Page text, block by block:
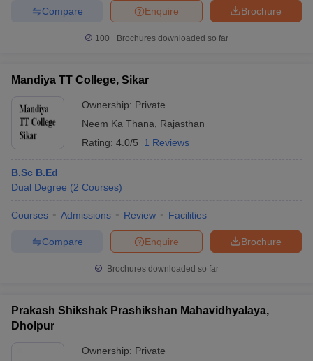
Brochure
Enquire
Compare
100+ Brochures downloaded so far
Mandiya TT College, Sikar
Ownership: Private
Neem Ka Thana
Rajasthan
Rating: 4.0/5 1 Reviews
B.Sc B.Ed
Dual Degree (2 Courses)
Courses Admissions Review Facilities
Brochure
Enquire
Compare
Brochures downloaded so far
Prakash Shikshak Prashikshan Mahavidhyalaya,
Dholpur
Ownership: Private